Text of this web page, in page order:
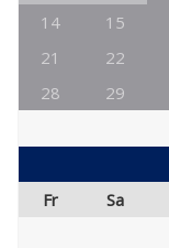
14
15
21
22
28
29
Fr
Sa